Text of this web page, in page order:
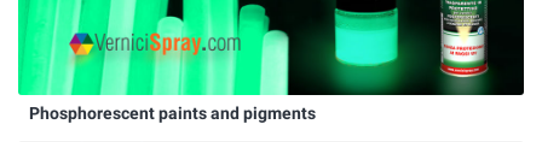
Phosphorescent paints and pigments